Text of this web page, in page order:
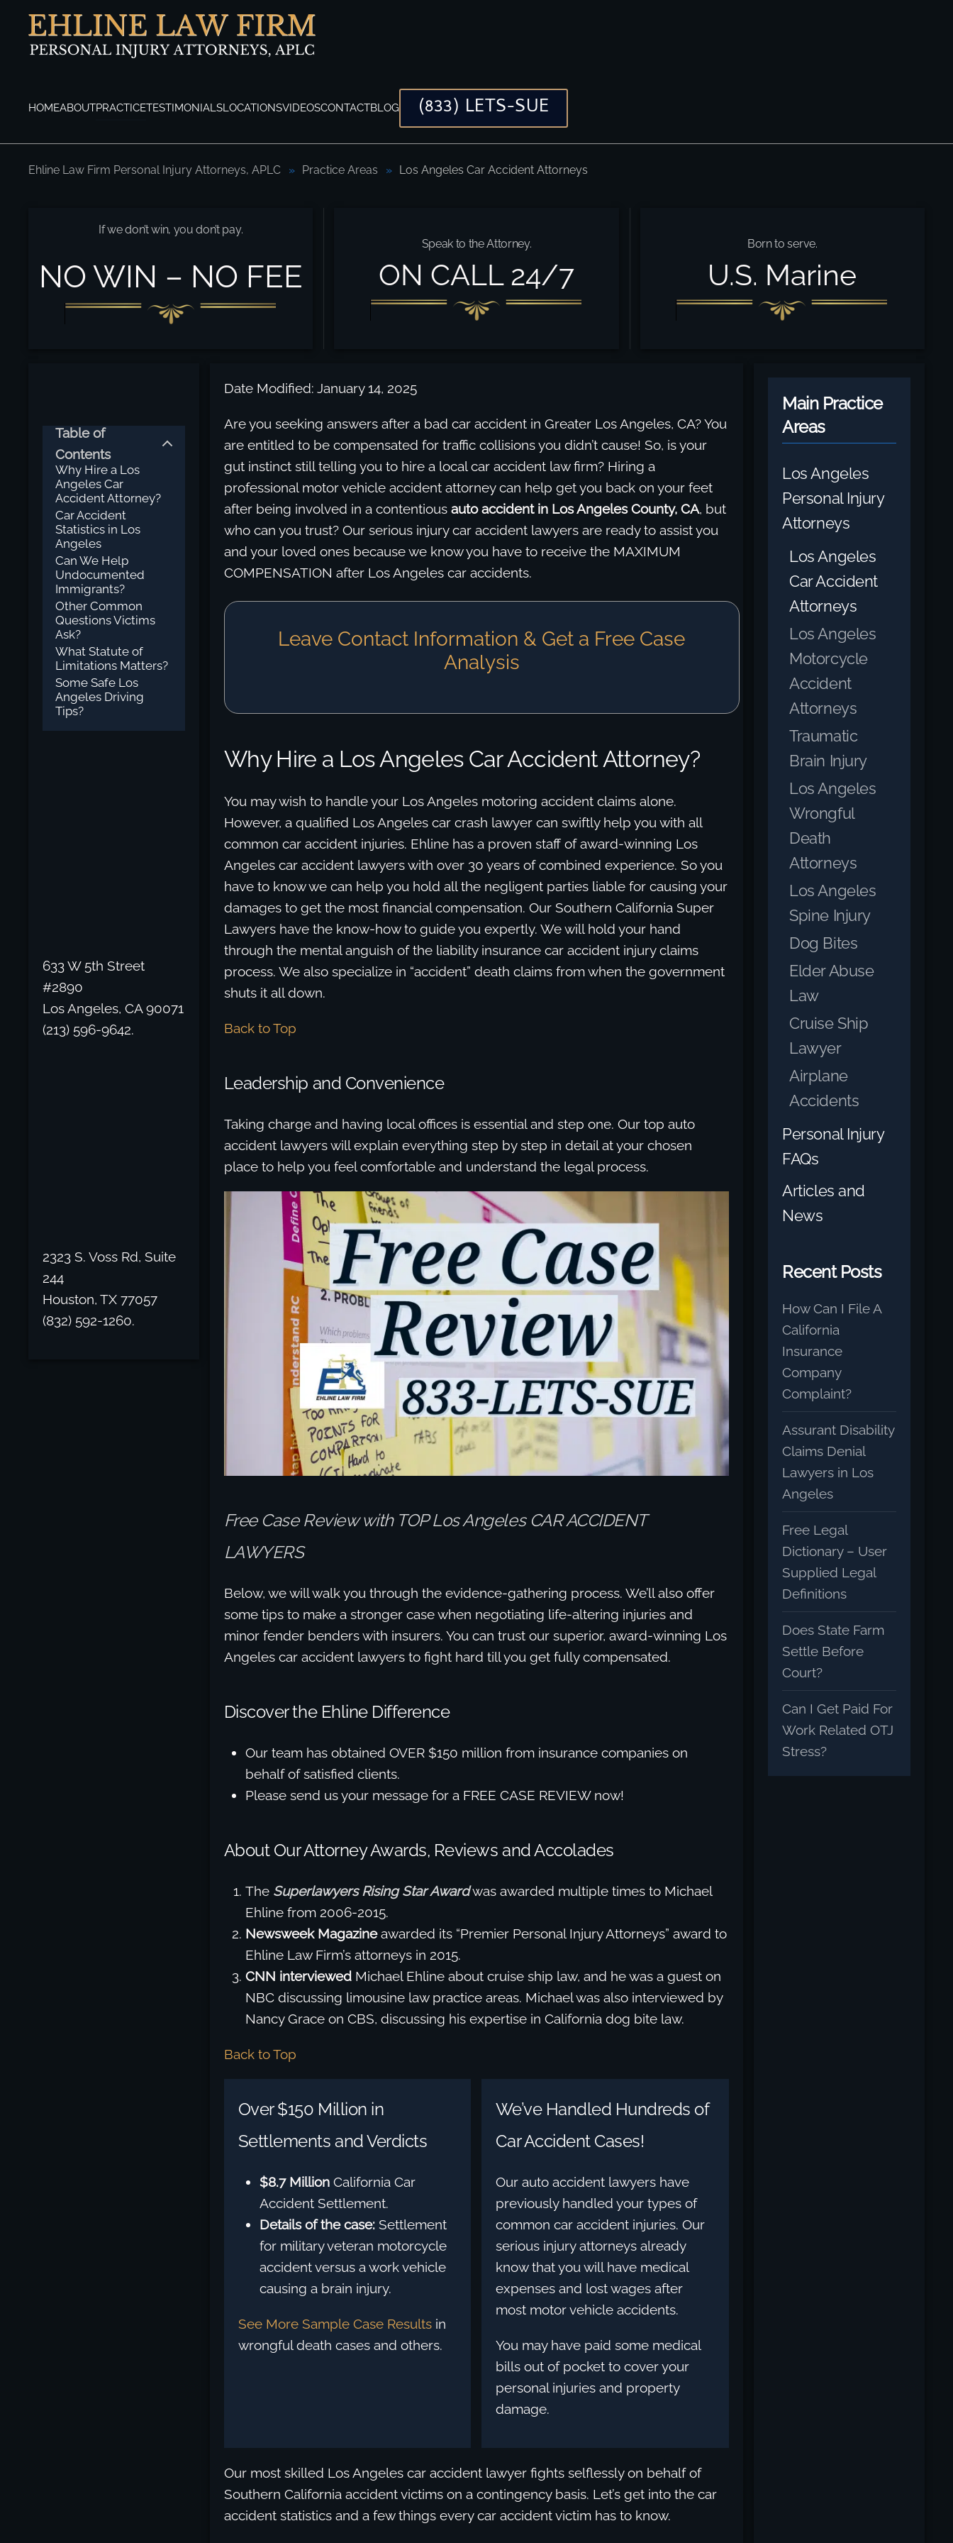
Skip to main content
HOMEABOUTPRACTICETESTIMONIALSLOCATIONSVIDEOSCONTACTBLOG (833) LETS-SUE
Ehline Law Firm Personal Injury Attorneys, APLC Practice Areas Los Angeles Car Accident Attorneys
Los Angeles Car Accident Attorneys
If we don’t win, you don’t pay.
NO WIN – NO FEE
Speak to the Attorney.
ON CALL 24/7
Born to serve.
U.S. Marine
Table of
Contents
Why Hire a Los
Angeles Car
Accident Attorney?
Car Accident
Statistics in Los
Angeles
Can We Help
Undocumented
Immigrants?
Other Common
Questions Victims
Ask?
What Statute of
Limitations Matters?
Some Safe Los
Angeles Driving
Tips?
633 W 5th Street
#2890
Los Angeles, CA 90071
(213) 596-9642.
2323 S. Voss Rd, Suite
244
Houston, TX 77057
(832) 592-1260.
Date Modified: January 14, 2025
Are you seeking answers after a bad car accident in Greater Los Angeles, CA? You
are entitled to be compensated for traffic collisions you didn’t cause! So, is your
gut instinct still telling you to hire a local car accident law firm? Hiring a
professional motor vehicle accident attorney can help get you back on your feet
after being involved in a contentious auto accident in Los Angeles County, CA, but
who can you trust? Our serious injury car accident lawyers are ready to assist you
and your loved ones because we know you have to receive the MAXIMUM
COMPENSATION after Los Angeles car accidents.
Leave Contact Information & Get a Free Case
Analysis
Why Hire a Los Angeles Car Accident Attorney?
You may wish to handle your Los Angeles motoring accident claims alone.
However, a qualified Los Angeles car crash lawyer can swiftly help you with all
common car accident injuries. Ehline has a proven staff of award-winning Los
Angeles car accident lawyers with over 30 years of combined experience. So you
have to know we can help you hold all the negligent parties liable for causing your
damages to get the most financial compensation. Our Southern California Super
Lawyers have the know-how to guide you expertly. We will hold your hand
through the mental anguish of the liability insurance car accident injury claims
process. We also specialize in “accident” death claims from when the government
shuts it all down.
Back to Top
Leadership and Convenience
Taking charge and having local offices is essential and step one. Our top auto
accident lawyers will explain everything step by step in detail at your chosen
place to help you feel comfortable and understand the legal process.
Free Case Review with TOP Los Angeles CAR ACCIDENT
LAWYERS
Below, we will walk you through the evidence-gathering process. We’ll also offer
some tips to make a stronger case when negotiating life-altering injuries and
minor fender benders with insurers. You can trust our superior, award-winning Los
Angeles car accident lawyers to fight hard till you get fully compensated.
Discover the Ehline Difference
Our team has obtained OVER $150 million from insurance companies on
behalf of satisfied clients.
Please send us your message for a FREE CASE REVIEW now!
About Our Attorney Awards, Reviews and Accolades
The Superlawyers Rising Star Awardwas awarded multiple times to Michael
Ehline from 2006-2015.
Newsweek Magazineawarded its “Premier Personal Injury Attorneys” award to
Ehline Law Firm’s attorneys in 2015.
CNN interviewedMichael Ehline about cruise ship law, and he was a guest on
NBC discussing limousine law practice areas. Michael was also interviewed by
Nancy Grace on CBS, discussing his expertise in California dog bite law.
Back to Top
Over $150 Million in
Settlements and Verdicts
$8.7 MillionCalifornia Car
Accident Settlement.
Details of the case:Settlement
for military veteran motorcycle
accident versus a work vehicle
causing a brain injury.
See More Sample Case Resultsin
wrongful death cases and others.
We’ve Handled Hundreds of
Car Accident Cases!
Our auto accident lawyers have
previously handled your types of
common car accident injuries. Our
serious injury attorneys already
know that you will have medical
expenses and lost wages after
most motor vehicle accidents.
You may have paid some medical
bills out of pocket to cover your
personal injuries and property
damage.
Our most skilled Los Angeles car accident lawyer fights selflessly on behalf of
Southern California accident victims on a contingency basis. Let’s get into the car
accident statistics and a few things every car accident victim has to know.
Main Practice
Areas
Los Angeles
Personal Injury
Attorneys
Los Angeles
Car Accident
Attorneys
Los Angeles
Motorcycle
Accident
Attorneys
Traumatic
Brain Injury
Los Angeles
Wrongful
Death
Attorneys
Los Angeles
Spine Injury
Dog Bites
Elder Abuse
Law
Cruise Ship
Lawyer
Airplane
Accidents
Personal Injury
FAQs
Articles and
News
Recent Posts
How Can I File A
California
Insurance
Company
Complaint?
Assurant Disability
Claims Denial
Lawyers in Los
Angeles
Free Legal
Dictionary – User
Supplied Legal
Definitions
Does State Farm
Settle Before
Court?
Can I Get Paid For
Work Related OTJ
Stress?